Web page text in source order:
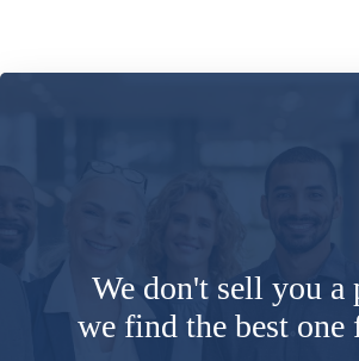
We don't sell you a
we find the best one